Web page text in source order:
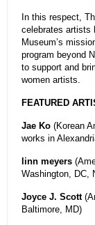
In this respect,
celebrates artists
Museum’s
program beyond
to support and
women artists.
FEATURED
Jae Ko (Korean
works in
linn meyers
Washington, DC,
Joyce J. Scott
Baltimore, MD)